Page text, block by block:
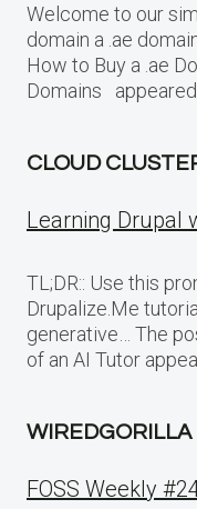
Welcome to our
domain a .ae
How to Buy a .ae
Domains appeared
CLOUD
Learning Drupal
TL;DR:: Use this
Drupalize.Me
generative… The
of an AI Tutor
WIREDGORILLA
FOSS Weekly